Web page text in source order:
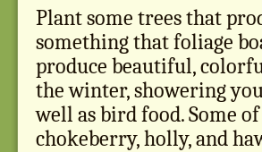
Plant some trees that
something that foliage
produce beautiful,
the winter, showering
well as bird food. Some
chokeberry, holly, and